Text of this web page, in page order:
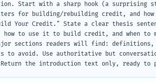
Start with a sharp hook (a surprising
for building/rebuilding credit, and
Your Credit." State a clear thesis
to use it to build credit, and when to
sections readers will find: definitions,
Use authoritative but
Return the introduction text only, ready